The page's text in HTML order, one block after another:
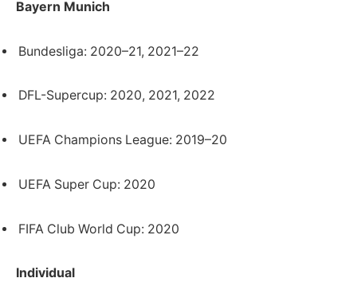
Bayern Munich
Bundesliga: 2020–21, 2021–22
DFL-Supercup: 2020, 2021, 2022
UEFA Champions League: 2019–20
UEFA Super Cup: 2020
FIFA Club World Cup: 2020
Individual